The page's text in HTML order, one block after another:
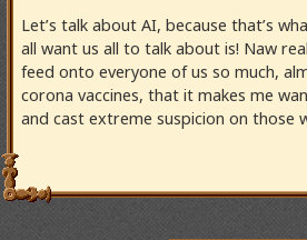
Let’s talk about AI, because that’s
all want us all to talk about is! Naw
feed onto everyone of us so much,
corona vaccines, that it makes me
and cast extreme suspicion on those